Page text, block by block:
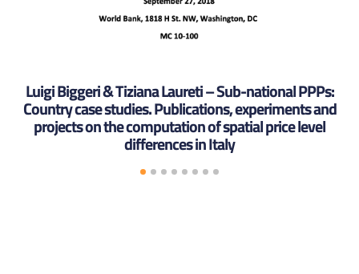
Luigi Biggeri & Tiziana Laureti – Sub-national PPPs:
Country case studies. Publications, experiments and
projects on the computation of spatial price level
differences in Italy